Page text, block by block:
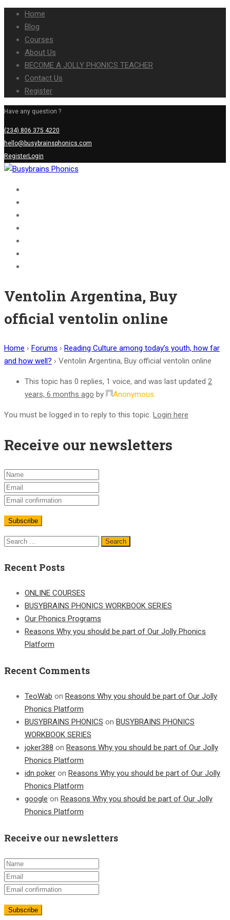
Home
Blog
Courses
About Us
BECOME A JOLLY PHONICS TEACHER
Contact Us
Register
Have any question ?
(234) 806 375 4220
hello@busybrainsphonics.com
RegisterLogin
Ventolin Argentina, Buy
official ventolin online
Home › Forums › Reading Culture among today’s youth, how far
and how well? › Ventolin Argentina, Buy official ventolin online
This topic has 0 replies, 1 voice, and was last updated 2
years, 6 months ago by Anonymous.
You must be logged in to reply to this topic. Login here
Receive our newsletters
Search
Recent Posts
ONLINE COURSES
BUSYBRAINS PHONICS WORKBOOK SERIES
Our Phonics Programs
Reasons Why you should be part of Our Jolly Phonics
Platform
Recent Comments
TeoWab on Reasons Why you should be part of Our Jolly
Phonics Platform
BUSYBRAINS PHONICS on BUSYBRAINS PHONICS
WORKBOOK SERIES
joker388 on Reasons Why you should be part of Our Jolly
Phonics Platform
idn poker on Reasons Why you should be part of Our Jolly
Phonics Platform
google on Reasons Why you should be part of Our Jolly
Phonics Platform
Receive our newsletters